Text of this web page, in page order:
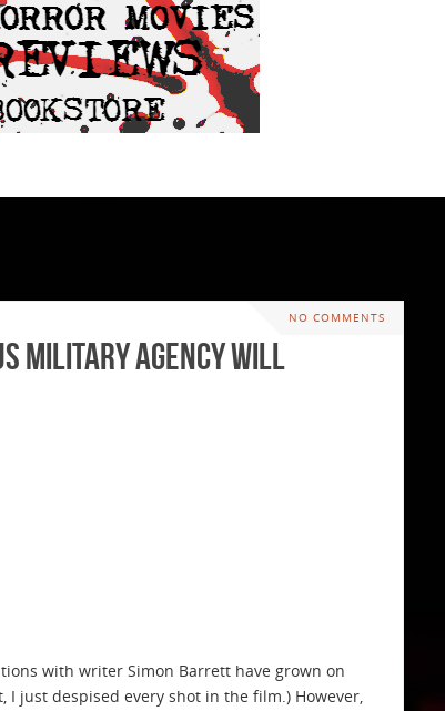
NO COMMENTS
Military Agency will
with writer Simon Barrett have grown on
I just despised every shot in the film.) However,